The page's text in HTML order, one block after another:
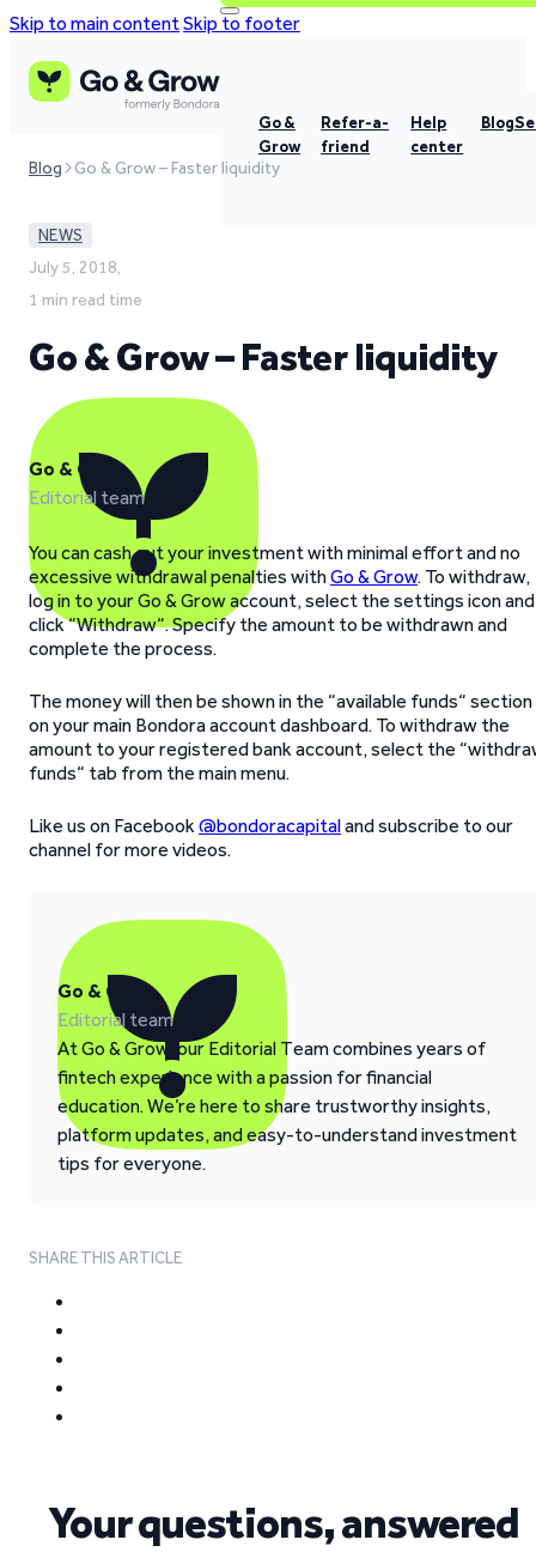
Skip to main contentSkip to footer
Go &
Grow
Refer-a-
friend
Help
center
Blog
Blog Go & Grow – Faster liquidity
NEWS
July 5, 2018,
1 min read time
Go & Grow – Faster liquidity
Go & Grow
Editorial team
You can cash out your investment with minimal effort and no
excessive withdrawal penalties withGo & Grow. To withdraw,
log in to your Go & Grow account, select the settings icon and
click “Withdraw“. Specify the amount to be withdrawn and
complete the process.
The money will then be shown in the “available funds“ section
on your main Bondora account dashboard. To withdraw the
amount to your registered bank account, select the
funds“ tab from the main menu.
Like us on Facebook@bondoracapitaland subscribe to our
channel for more videos.
Go & Grow
Editorial team
At Go & Grow, our Editorial Team combines years of
fintech experience with a passion for financial
education. We’re here to share trustworthy insights,
platform updates, and easy-to-understand investment
tips for everyone.
SHARE THIS ARTICLE
Your questions, answered